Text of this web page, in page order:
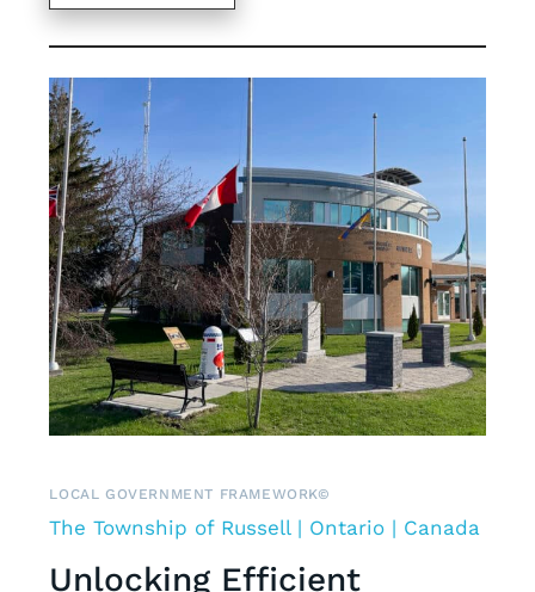
LOCAL GOVERNMENT FRAMEWORK©
The Township of Russell | Ontario | Canada
Unlocking Efficient